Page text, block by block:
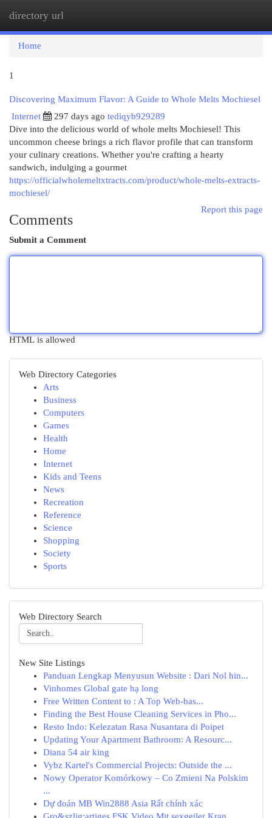
directory url
Home
1
Discovering Maximum Flavor: A Guide to Whole Melts Mochiesel
Internet
297 days ago tediqyb929289
Dive into the delicious world of whole melts Mochiesel! This
uncommon cheese brings a rich flavor profile that can transform
your culinary creations. Whether you're crafting a hearty
sandwich, indulging a gourmet
https://officialwholemeltxtracts.com/product/whole-melts-extracts-
mochiesel/
Report this page
Comments
Submit a Comment
HTML is allowed
Web Directory Categories
Arts
Business
Computers
Games
Health
Home
Internet
Kids and Teens
News
Recreation
Reference
Science
Shopping
Society
Sports
Web Directory Search
New Site Listings
Panduan Lengkap Menyusun Website : Dari Nol hin...
Vinhomes Global gate hạ long
Free Written Content to : A Top Web-bas...
Finding the Best House Cleaning Services in Pho...
Resto Indo: Kelezatan Rasa Nusantara di Poipet
Updating Your Apartment Bathroom: A Resourc...
Diana 54 air king
Vybz Kartel's Commercial Projects: Outside the ...
Nowy Operator Komórkowy – Co Zmieni Na Polskim
...
Dự đoán MB Win2888 Asia Rất chính xác